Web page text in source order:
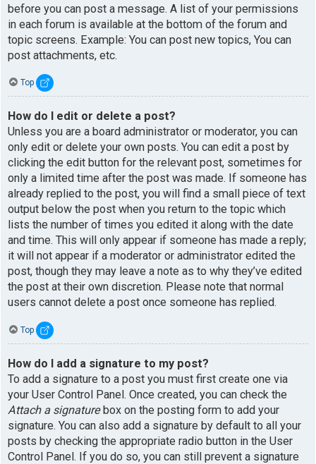
before you can post a message. A list of your permissions
in each forum is available at the bottom of the forum and
topic screens. Example: You can post new topics, You can
post attachments, etc.
Top
How do I edit or delete a post?
Unless you are a board administrator or moderator, you can
only edit or delete your own posts. You can edit a post by
clicking the edit button for the relevant post, sometimes for
only a limited time after the post was made. If someone has
already replied to the post, you will find a small piece of text
output below the post when you return to the topic which
lists the number of times you edited it along with the date
and time. This will only appear if someone has made a reply;
it will not appear if a moderator or administrator edited the
post, though they may leave a note as to why they’ve edited
the post at their own discretion. Please note that normal
users cannot delete a post once someone has replied.
Top
How do I add a signature to my post?
To add a signature to a post you must first create one via
your User Control Panel. Once created, you can check the
Attach a signaturebox on the posting form to add your
signature. You can also add a signature by default to all your
posts by checking the appropriate radio button in the User
Control Panel. If you do so, you can still prevent a signature